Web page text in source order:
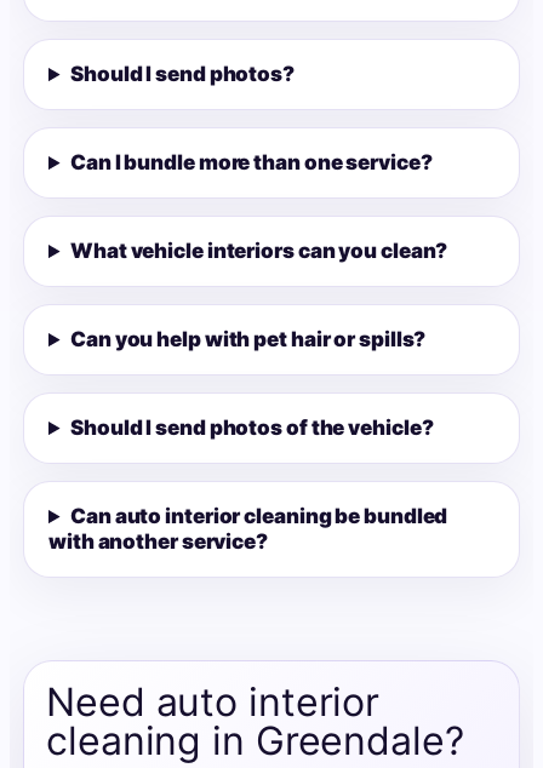
Should I send photos?
Can I bundle more than one service?
What vehicle interiors can you clean?
Can you help with pet hair or spills?
Should I send photos of the vehicle?
Can auto interior cleaning be bundled
with another service?
Need auto interior
cleaning in Greendale?